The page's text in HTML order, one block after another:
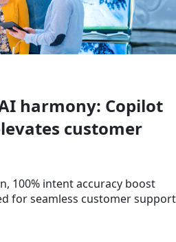
harmony: Copilot
customer
100% intent accuracy boost
for seamless customer support